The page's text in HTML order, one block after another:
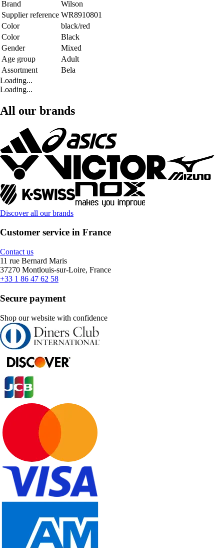
Brand
Wilson
Supplier reference WR8910801
Color
black/red
Color
Black
Gender
Mixed
Age group
Adult
Assortment
Bela
Loading...
Loading...
All our brands
Discover all our brands
Customer service in France
Contact us
11 rue Bernard Maris
37270 Montlouis-sur-Loire, France
+33 1 86 47 62 58
Secure payment
Shop our website with confidence